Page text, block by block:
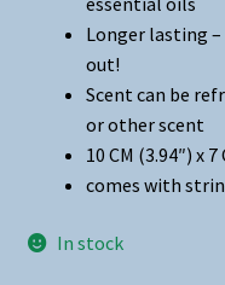
Longer lasting
out!
Scent can be
or other scent
10 CM (3.94″) x 7
comes with
In stock